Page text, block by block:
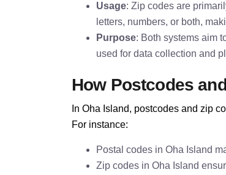
Usage: Zip codes are
letters, numbers, or both,
Purpose: Both systems aim
used for data collection and
How Postcodes
In Oha Island, postcodes and zip
For instance:
Postal codes in Oha Island
Zip codes in Oha Island